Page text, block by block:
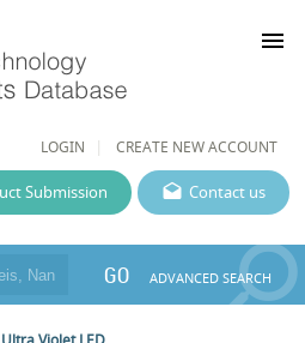
LOGIN CREATE NEW ACCOUNT
menu
Contact us
Submission
GO ADVANCED SEARCH